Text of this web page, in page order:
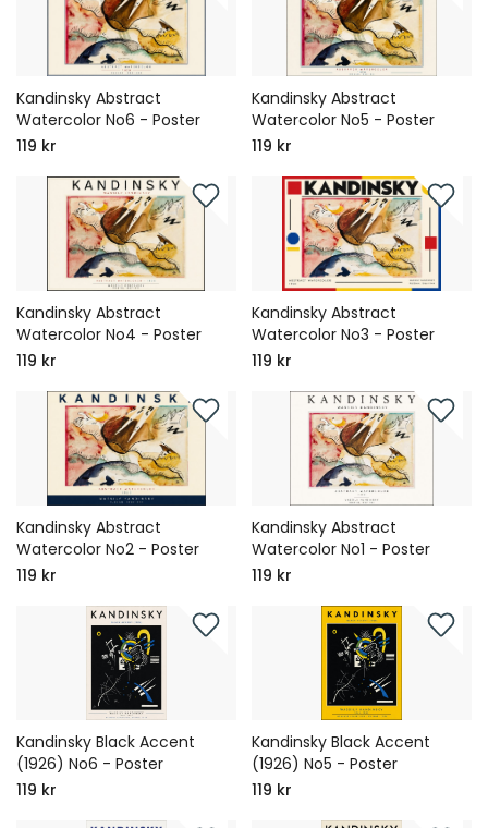
Kandinsky Abstract
Watercolor No6 - Poster
119 kr
Kandinsky Abstract
Watercolor No5 - Poster
119 kr
Kandinsky Abstract
Watercolor No4 - Poster
119 kr
Kandinsky Abstract
Watercolor No3 - Poster
119 kr
Kandinsky Abstract
Watercolor No2 - Poster
119 kr
Kandinsky Abstract
Watercolor No1 - Poster
119 kr
Kandinsky Black Accent
(1926) No6 - Poster
119 kr
Kandinsky Black Accent
(1926) No5 - Poster
119 kr